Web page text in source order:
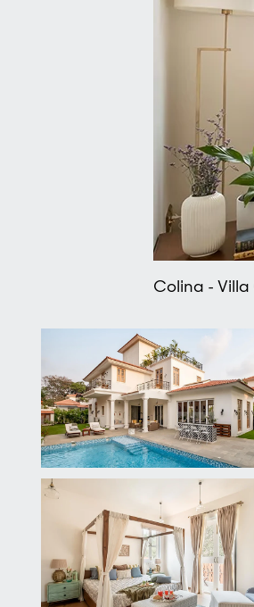
Colina - Villa